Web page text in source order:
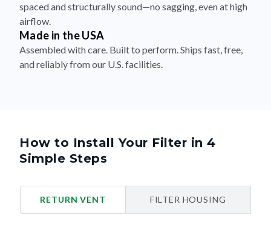
spaced and structurally sound—no sagging, even at high
airflow.
Made in the USA
Assembled with care. Built to perform. Ships fast, free,
and reliably from our U.S. facilities.
How to Install Your Filter in 4
Simple Steps
RETURN VENT FILTER HOUSING